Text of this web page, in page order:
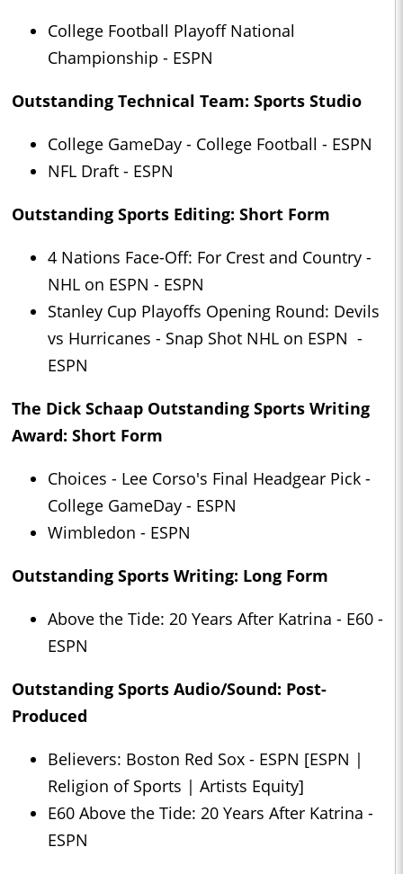
College Football Playoff National
Championship - ESPN
Outstanding Technical Team: Sports Studio
College GameDay - College Football - ESPN
NFL Draft - ESPN
Outstanding Sports Editing: Short Form
4 Nations Face-Off: For Crest and Country -
NHL on ESPN - ESPN
Stanley Cup Playoffs Opening Round: Devils
vs Hurricanes - Snap Shot NHL on ESPN -
ESPN
The Dick Schaap Outstanding Sports Writing
Award: Short Form
Choices - Lee Corso's Final Headgear Pick -
College GameDay - ESPN
Wimbledon - ESPN
Outstanding Sports Writing: Long Form
Above the Tide: 20 Years After Katrina - E60 -
ESPN
Outstanding Sports Audio/Sound: Post-
Produced
Believers: Boston Red Sox - ESPN [ESPN |
Religion of Sports | Artists Equity]
E60 Above the Tide: 20 Years After Katrina -
ESPN